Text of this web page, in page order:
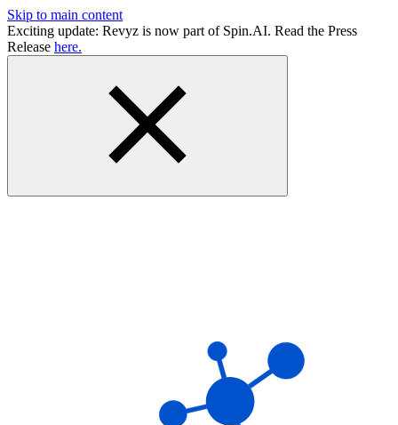
Skip to main content
Exciting update: Revyz is now part of Spin.AI. Read the Press
Release here.